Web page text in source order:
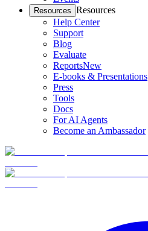
Resources Resources
Help Center
Support
Blog
Evaluate
ReportsNew
E-books & Presentations
Press
Tools
Docs
For AI Agents
Become an Ambassador